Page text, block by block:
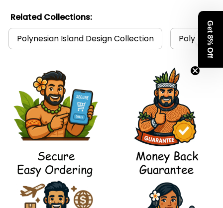
Related Collections:
Polynesian Island Design Collection
Polynesia
Get 8% Off